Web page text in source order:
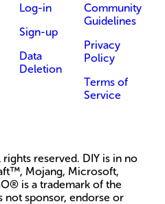
Log-in
Sign-up
Data
Deletion
Community
Guidelines
Privacy
Policy
Terms of
Service
rights reserved. DIY is in no
Mojang, Microsoft,
is a trademark of the
not sponsor, endorse or